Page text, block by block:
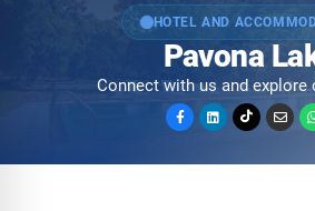
HOTEL AND
Pavona
Connect with us and explore